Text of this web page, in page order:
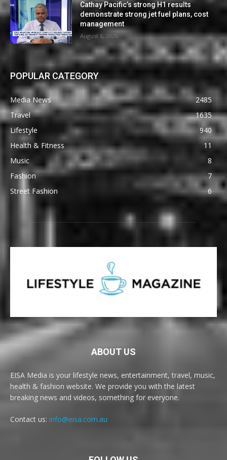
Cathay Pacific’s strong H1 results
demonstrate strong jet fuel plans, cost
management
August 6, 2026
POPULAR CATEGORY
Media News
2485
Travel
1635
Lifestyle
940
Health & Fitness
11
Music
8
Fashion
7
Street Fashion
6
ABOUT US
EISA Media is your lifestyle news, entertainment, travel, music,
health & fashion website. We provide you with the latest
breaking news and videos, something for everyone.
Contact us: info@eisa.com.au